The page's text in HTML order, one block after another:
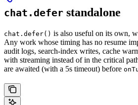
chat.defer standalone
chat.defer() is also useful on its own,
Any work whose timing has no resume
audit logs, search-index writes, cache
with streaming instead of in the critical
are awaited (with a 5s timeout) before